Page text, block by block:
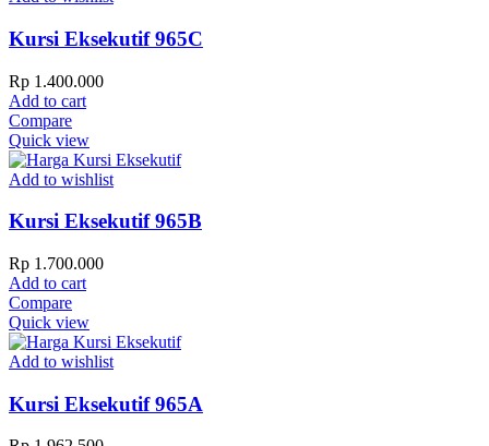
Kursi Eksekutif 965C
Rp 1.400.000
Add to cart
Compare
Quick view
Add to wishlist
Kursi Eksekutif 965B
Rp 1.700.000
Add to cart
Compare
Quick view
Add to wishlist
Kursi Eksekutif 965A